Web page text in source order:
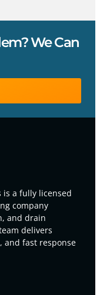
We Can
is a fully licensed
company
and drain
delivers
and fast response